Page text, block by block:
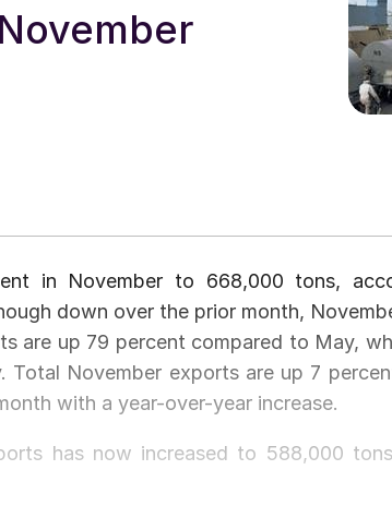
in November to 668,000 tons,
down over the prior month,
are up 79 percent compared to May,
Total November exports are up 7
with a year-over-year increase.
has now increased to 588,000